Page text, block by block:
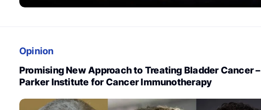
Opinion
Promising New Approach to Treating Bladder Cancer –
Parker Institute for Cancer Immunotherapy